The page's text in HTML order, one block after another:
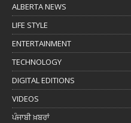
ALBERTA NEWS
LIFE STYLE
ENTERTAINMENT
TECHNOLOGY
DIGITAL EDITIONS
VIDEOS
ਪੰਜਾਬੀ ਖ਼ਬਰਾਂ